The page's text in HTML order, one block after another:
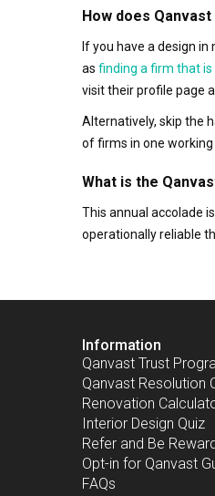
How does
If you have a design
as finding a firm that is
visit their profile page
Alternatively, skip the
of firms in one
What is the
This annual accolade
operationally reliable
Information
Qanvast Trust
Qanvast Resolution
Renovation
Interior Design Quiz
Refer and Be
Opt-in for Qanvast
FAQs